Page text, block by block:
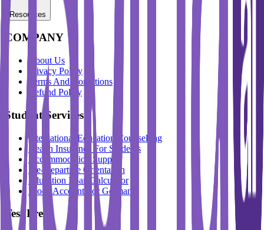
Resources
COMPANY
About Us
Privacy Policy
Terms And Conditions
Refund Policy
Student Services
International Education Counselling
Health Insurance For Students
Accommodation Support
Pre-Departure Orientation
Education Loan Calculator
Block Account For Germany
Test Prep